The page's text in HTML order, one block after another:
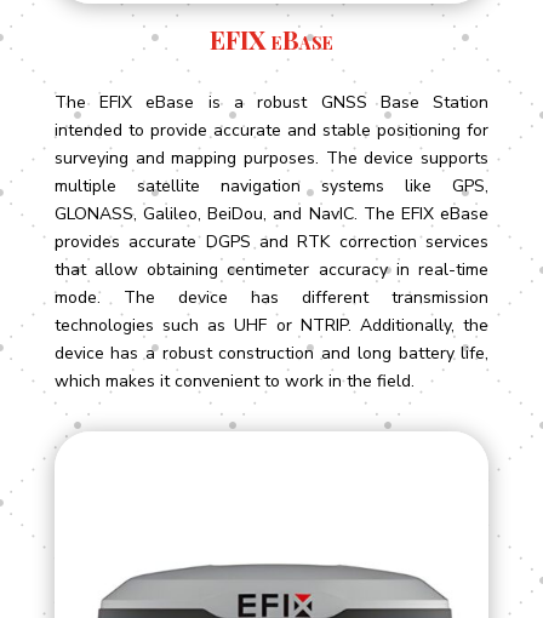
EFIX eBase
The EFIX eBase is a robust GNSS Base Station
intended to provide accurate and stable positioning for
surveying and mapping purposes. The device supports
multiple satellite navigation systems like GPS,
GLONASS, Galileo, BeiDou, and NavIC. The EFIX eBase
provides accurate DGPS and RTK correction services
that allow obtaining centimeter accuracy in real-time
mode. The device has different transmission
technologies such as UHF or NTRIP. Additionally, the
device has a robust construction and long battery life,
which makes it convenient to work in the field.